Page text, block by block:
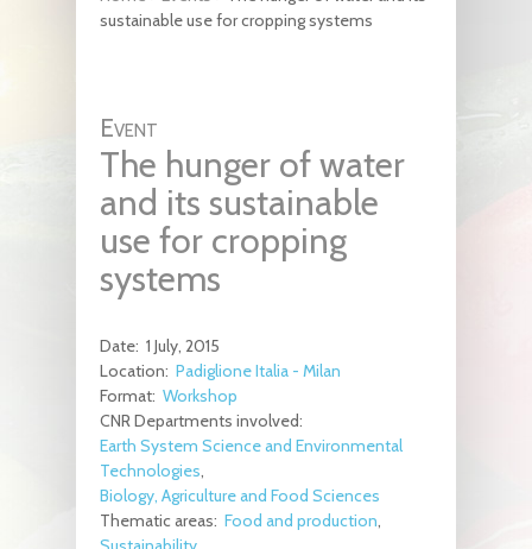
sustainable use for cropping systems
Event
The hunger of water
and its sustainable
use for cropping
systems
Date: 1 July, 2015
Location: Padiglione Italia - Milan
Format: Workshop
CNR Departments involved:
Earth System Science and Environmental
Technologies
Biology, Agriculture and Food Sciences
Thematic areas: Food and production